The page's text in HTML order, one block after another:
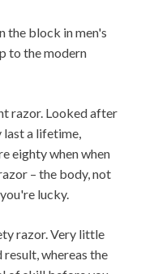
the block in men's
to the modern
razor. Looked after
a lifetime,
eighty when when
– the body, not
lucky.
razor. Very little
whereas the